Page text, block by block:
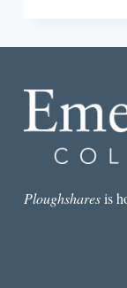
Ploughsharesis